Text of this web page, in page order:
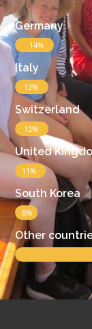
Germany
14%
Italy
12%
Switzerland
12%
United
11%
South Korea
8%
Other